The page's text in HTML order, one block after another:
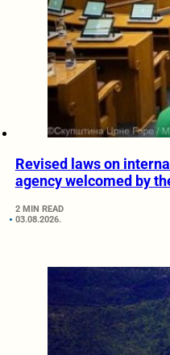
Revised laws on
agency welcomed by
2 MIN READ
03.08.2026.